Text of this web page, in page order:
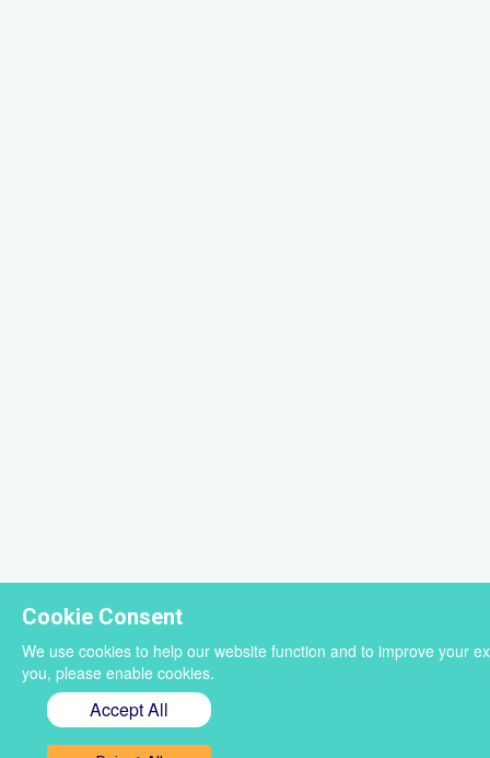
Cookie Consent
We use cookies to help our website function and to improve your
you, please enable cookies.
Accept All